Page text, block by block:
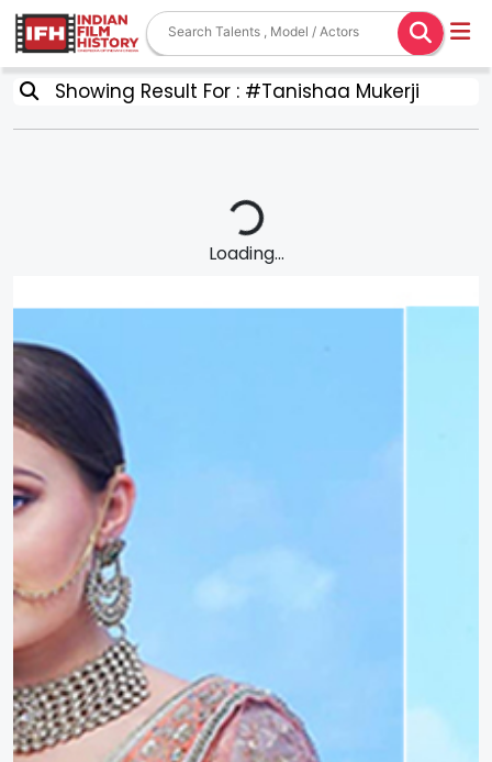
Showing Result For : #Tanishaa Mukerji
Loading...